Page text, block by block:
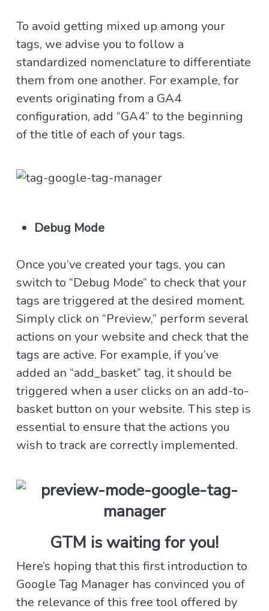
To avoid getting mixed up among your
tags, we advise you to follow a
standardized nomenclature to differentiate
them from one another. For example, for
events originating from a GA4
configuration, add “GA4” to the beginning
of the title of each of your tags.
Debug Mode
Once you’ve created your tags, you can
switch to “Debug Mode” to check that your
tags are triggered at the desired moment.
Simply click on “Preview,” perform several
actions on your website and check that the
tags are active. For example, if you’ve
added an “add_basket” tag, it should be
triggered when a user clicks on an add-to-
basket button on your website. This step is
essential to ensure that the actions you
wish to track are correctly implemented.
GTM is waiting for you!
Here’s hoping that this first introduction to
Google Tag Manager has convinced you of
the relevance of this free tool offered by